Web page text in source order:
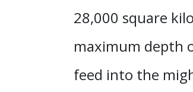
28,000 square
maximum depth
feed into the